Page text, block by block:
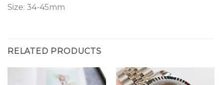
Size: 34-45mm
RELATED PRODUCTS